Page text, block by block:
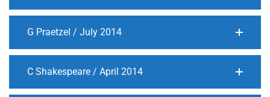
G Praetzel / July 2014
C Shakespeare / April 2014